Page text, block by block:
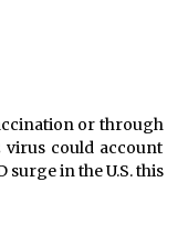
bad — but we’re
chief
or through
virus could account
in the U.S. this